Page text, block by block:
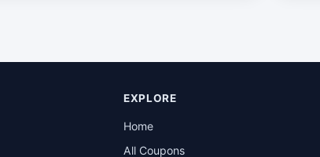
EXPLORE
Home
All Coupons